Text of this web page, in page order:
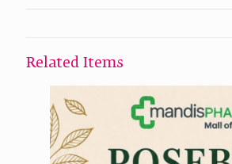
Related Items